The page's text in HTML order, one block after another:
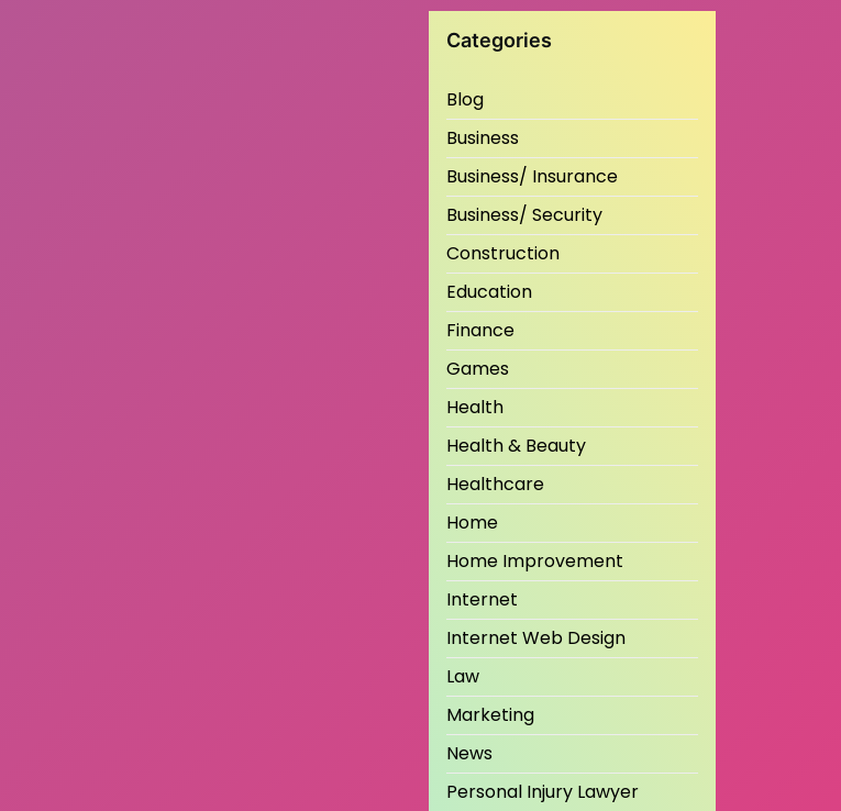
Categories
Blog
Business
Business/ Insurance
Business/ Security
Construction
Education
Finance
Games
Health
Health & Beauty
Healthcare
Home
Home Improvement
Internet
Internet Web Design
Law
Marketing
News
Personal Injury Lawyer